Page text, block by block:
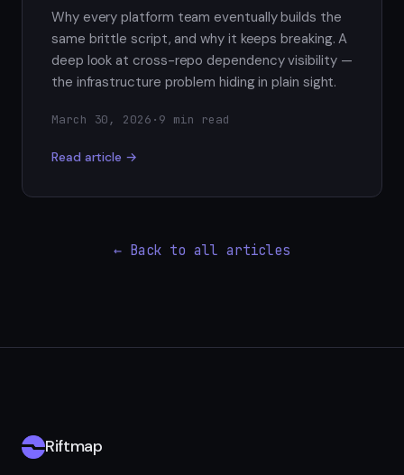
Why every platform team eventually builds the
same brittle script, and why it keeps breaking. A
deep look at cross-repo dependency visibility —
the infrastructure problem hiding in plain sight.
March 30, 2026 · 9 min read
Read article →
← Back to all articles
Riftmap